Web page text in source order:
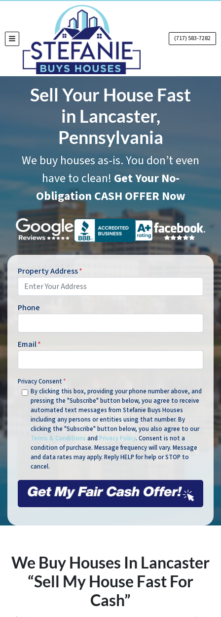
TOGGLE MENU (717) 583-7282
Sell Your House Fast
in Lancaster,
Pennsylvania
We buy houses as-is. You don’t even
have to clean! Get Your No-
Obligation CASH OFFER Now
Property Address*
Phone
Email*
Privacy Consent*
By clicking this box, providing your phone number above, and
pressing the "Subscribe" button below, you agree to receive
automated text messages from Stefanie Buys Houses
including any persons or entities using that number. By
clicking the "Subscribe" button below, you also agree to our
Terms & Conditions and Privacy Policy. Consent is not a
condition of purchase. Message frequency will vary. Message
and data rates may apply. Reply HELP for help or STOP to
cancel.
We Buy Houses In Lancaster
“Sell My House Fast For
Cash”